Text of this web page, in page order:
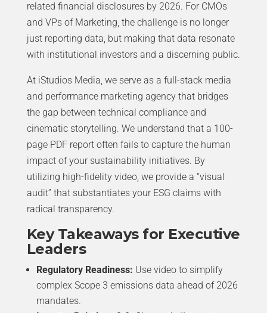
related financial disclosures by 2026. For CMOs
and VPs of Marketing, the challenge is no longer
just reporting data, but making that data resonate
with institutional investors and a discerning public.
At iStudios Media, we serve as a full-stack media
and performance marketing agency that bridges
the gap between technical compliance and
cinematic storytelling. We understand that a 100-
page PDF report often fails to capture the human
impact of your sustainability initiatives. By
utilizing high-fidelity video, we provide a “visual
audit” that substantiates your ESG claims with
radical transparency.
Key Takeaways for Executive
Leaders
Regulatory Readiness: Use video to simplify
complex Scope 3 emissions data ahead of 2026
mandates.